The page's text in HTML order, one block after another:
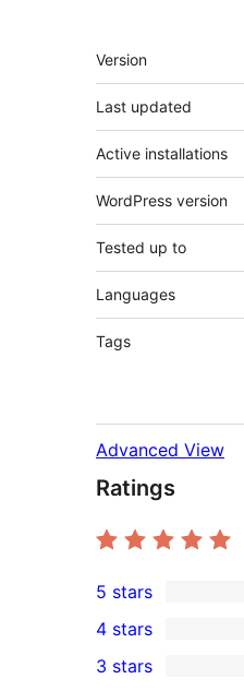
Meta
Version
Last updated
Active installations
WordPress version
Tested up to
Languages
Tags
Advanced View
Ratings
2
5-
star
5 stars
4-
4 stars
0
3 stars